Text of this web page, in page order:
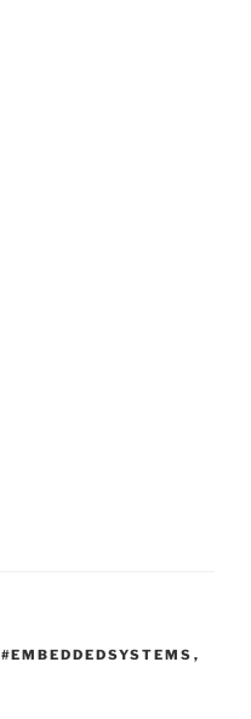
#EMBEDDEDSYSTEMS ,